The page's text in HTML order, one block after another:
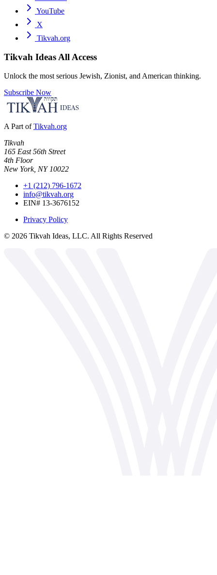
YouTube
X
Tikvah.org
Tikvah Ideas All Access
Unlock the most serious Jewish, Zionist, and American thinking.
Subscribe Now
A Part of Tikvah.org
Tikvah
165 East 56th Street
4th Floor
New York, NY 10022
+1 (212) 796-1672
info@tikvah.org
EIN# 13-3676152
Privacy Policy
© 2026 Tikvah Ideas, LLC. All Rights Reserved